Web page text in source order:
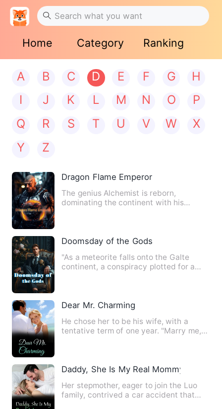
Home Category Ranking
A B C D E F G
H
I
J K L M N O
P
Q
R S T U V W
X
Y
Z
Dragon Flame Emperor
The genius Alchemist is reborn,
dominating the continent with his
Doomsday of the Gods
"As a meteorite falls onto the Galte
continent, a conspiracy plotted for a
Dear Mr. Charming
He chose her to be his wife, with a
tentative term of one year. "Marry me,
Daddy, She Is My Real Mommy
Her stepmother, eager to join the Luo
family, contrived a car accident that